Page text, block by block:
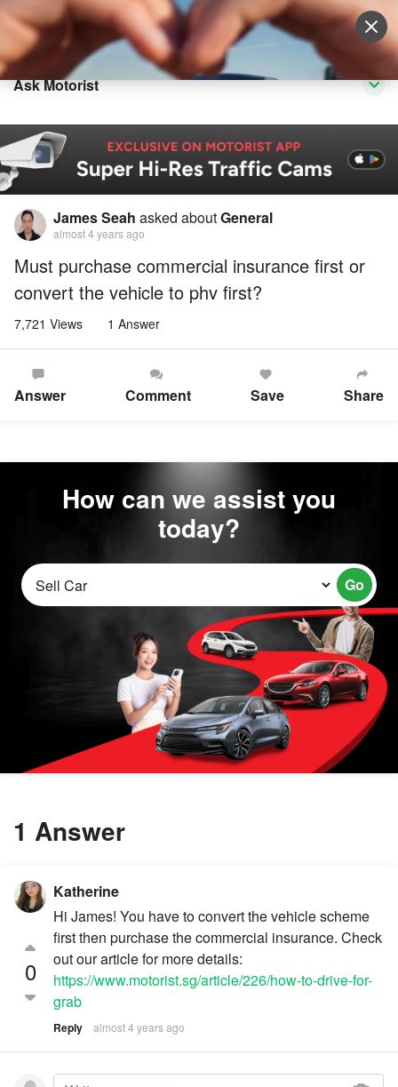
Sell Vehicle Login
Ask Motorist
James Seah asked aboutGeneral
almost 4 years ago
Must purchase commercial insurance first or
convert the vehicle to phv first?
7,721 Views 1 Answer
Answer Comment Save Share
How can we assist you
today?
Go
1 Answer
0
Katherine
Hi James! You have to convert the vehicle scheme
first then purchase the commercial insurance. Check
out our article for more details:
https://www.motorist.sg/article/226/how-to-drive-for-
grab
Reply almost 4 years ago